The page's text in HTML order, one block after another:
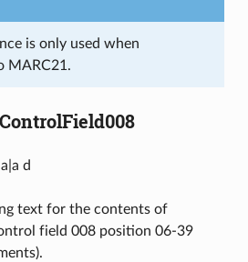
is only used when
MARC21.
d
text for the contents of
field 008 position 06-39